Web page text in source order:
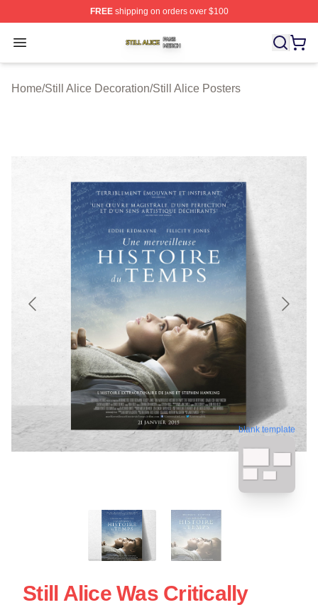
FREEshipping on orders over $100
Open menu
Still Alice Shop ⚡️ Officially Licensed Still Alice Merch
Home/Still Alice Decoration/Still Alice Posters
blank template
Still Alice Was Critically